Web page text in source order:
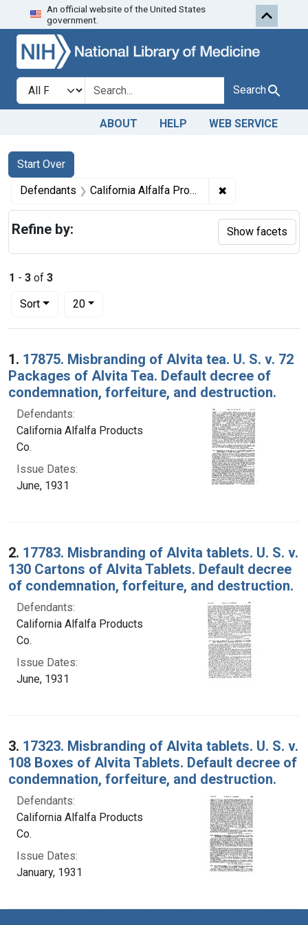
Skip to search Skip to first
An official website of the United States
government.
Search in
search for Search
ABOUT HELP WEB SERVICE
Search
Search Constraints
Start Over
You searched for:
Defendants California Alfalfa Products Co. ✖
1 - 3 of 3
Sort
Number of results to display per page
20per page
Search Results
1. 17875. Misbranding of Alvita tea. U. S. v. 72
Packages of Alvita Tea. Default decree of
condemnation, forfeiture, and destruction.
Defendants:
California Alfalfa Products
Co.
Issue Dates:
June, 1931
2. 17783. Misbranding of Alvita tablets. U. S. v.
130 Cartons of Alvita Tablets. Default decree
of condemnation, forfeiture, and destruction.
Defendants:
California Alfalfa Products
Co.
Issue Dates:
June, 1931
3. 17323. Misbranding of Alvita tablets. U. S. v.
108 Boxes of Alvita Tablets. Default decree of
condemnation, forfeiture, and destruction.
Defendants:
California Alfalfa Products
Co.
Issue Dates:
January, 1931
Refine by: Show facets